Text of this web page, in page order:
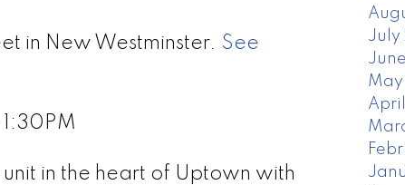
in New Westminster. See
in the heart of Uptown with
July